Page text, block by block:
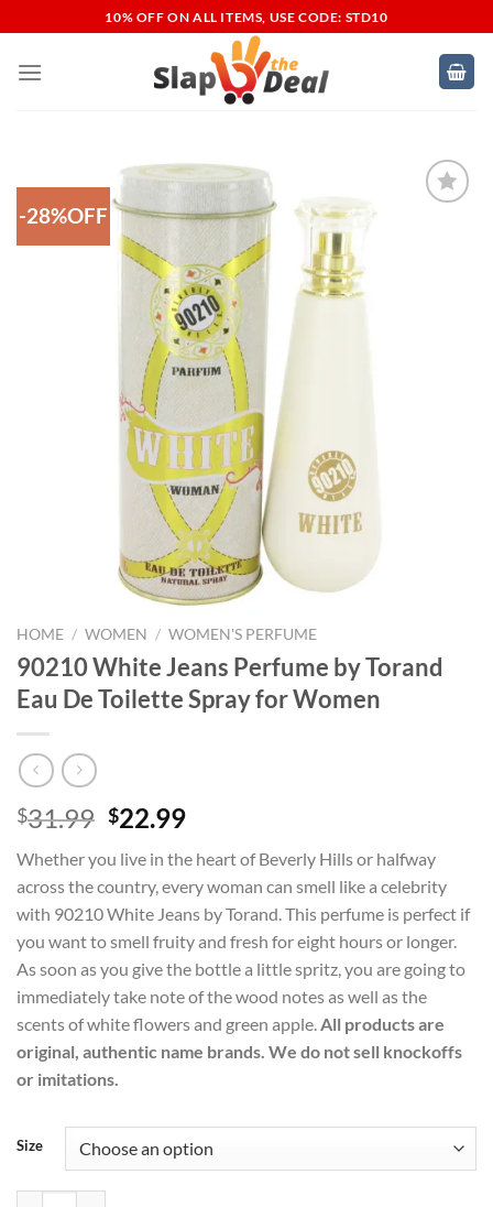
to
content
10% OFF ON ALL ITEMS, USE CODE: STD10
-28%OFF
HOME / WOMEN / WOMEN'S PERFUME
90210 White Jeans Perfume by Torand
Eau De Toilette Spray for Women
$31.99 Original
was:
$31.99.
$22.99Current
is:
$22.99.
Whether you live in the heart of Beverly Hills or halfway
across the country, every woman can smell like a celebrity
with 90210 White Jeans by Torand. This perfume is perfect if
you want to smell fruity and fresh for eight hours or longer.
As soon as you give the bottle a little spritz, you are going to
immediately take note of the wood notes as well as the
scents of white flowers and green apple.All products are
original, authentic name brands. We do not sell knockoffs
or imitations.
Size